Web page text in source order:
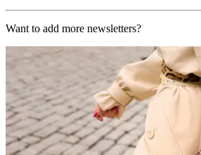
Want to add more newsletters?